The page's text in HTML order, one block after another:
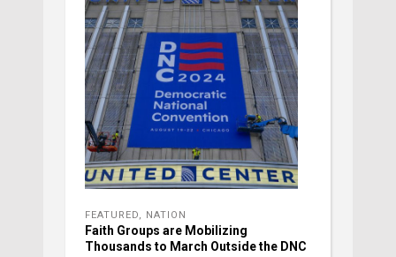
FEATURED, NATION
Faith Groups are Mobilizing
Thousands to March Outside the DNC